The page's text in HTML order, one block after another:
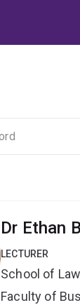
Dr Ethan
LECTURER
School of Law
Faculty of